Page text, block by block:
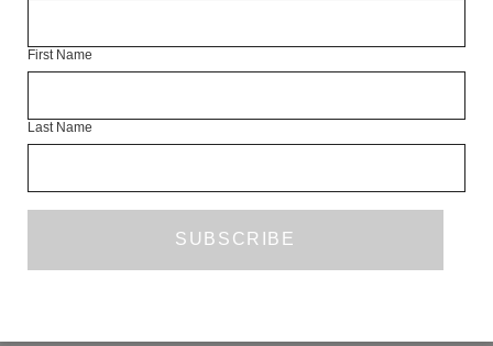
First Name
Last Name